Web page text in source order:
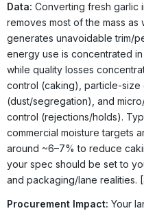
Data: Converting fresh garlic
removes most of the mass as
generates unavoidable trim/
energy use is concentrated in
while quality losses
control (caking), particle-size
(dust/segregation), and
control (rejections/holds).
commercial moisture targets
around ~6–7% to reduce
your spec should be set to
and packaging/lane realities.
Procurement Impact: Your